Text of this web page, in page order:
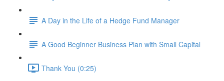
A Day in the Life of a Hedge Fund Manager
A Good Beginner Business Plan with Small Capital
Thank You (0:25)